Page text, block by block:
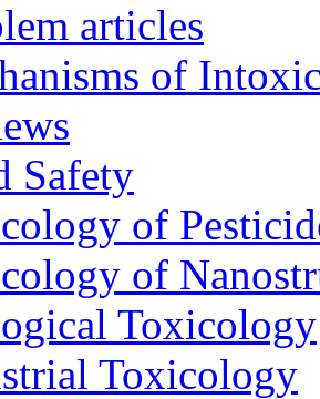
articles
of
Safety
of
of
Toxicology
Toxicology